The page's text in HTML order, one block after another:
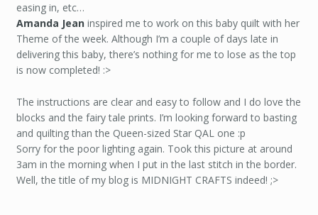
easing in, etc…
Amanda Jeaninspired me to work on this baby quilt with her
Theme of the week. Although I’m a couple of days late in
delivering this baby, there’s nothing for me to lose as the top
is now completed! :>
The instructions are clear and easy to follow and I do love the
blocks and the fairy tale prints. I’m looking forward to basting
and quilting than the Queen-sized Star QAL one :p
Sorry for the poor lighting again. Took this picture at around
3am in the morning when I put in the last stitch in the border.
Well, the title of my blog is MIDNIGHT CRAFTS indeed! ;>